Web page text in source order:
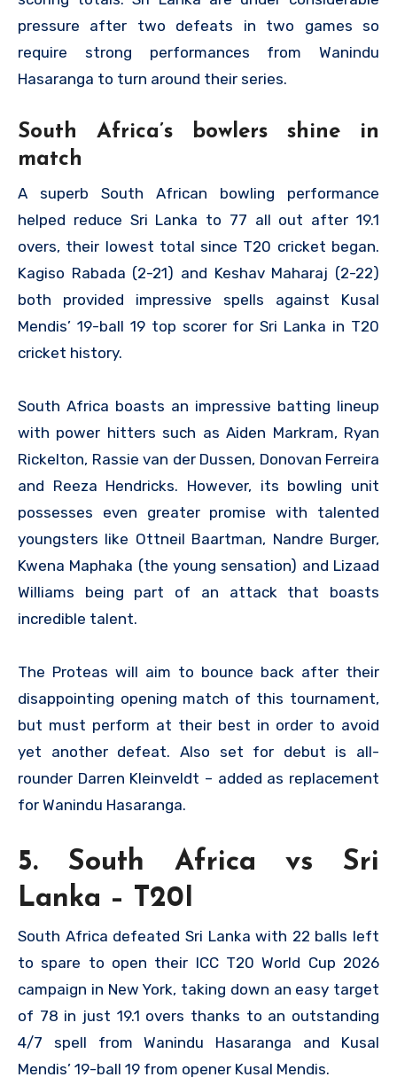
pressure after two defeats in two games so
require strong performances from Wanindu
Hasaranga to turn around their series.
South Africa’s bowlers shine in
match
A superb South African bowling performance
helped reduce Sri Lanka to 77 all out after 19.1
overs, their lowest total since T20 cricket began.
Kagiso Rabada (2-21) and Keshav Maharaj (2-22)
both provided impressive spells against Kusal
Mendis’ 19-ball 19 top scorer for Sri Lanka in T20
cricket history.
South Africa boasts an impressive batting lineup
with power hitters such as Aiden Markram, Ryan
Rickelton, Rassie van der Dussen, Donovan Ferreira
and Reeza Hendricks. However, its bowling unit
possesses even greater promise with talented
youngsters like Ottneil Baartman, Nandre Burger,
Kwena Maphaka (the young sensation) and Lizaad
Williams being part of an attack that boasts
incredible talent.
The Proteas will aim to bounce back after their
disappointing opening match of this tournament,
but must perform at their best in order to avoid
yet another defeat. Also set for debut is all-
rounder Darren Kleinveldt – added as replacement
for Wanindu Hasaranga.
5. South Africa vs Sri
Lanka – T20I
South Africa defeated Sri Lanka with 22 balls left
to spare to open their ICC T20 World Cup 2026
campaign in New York, taking down an easy target
of 78 in just 19.1 overs thanks to an outstanding
4/7 spell from Wanindu Hasaranga and Kusal
Mendis’ 19-ball 19 from opener Kusal Mendis.